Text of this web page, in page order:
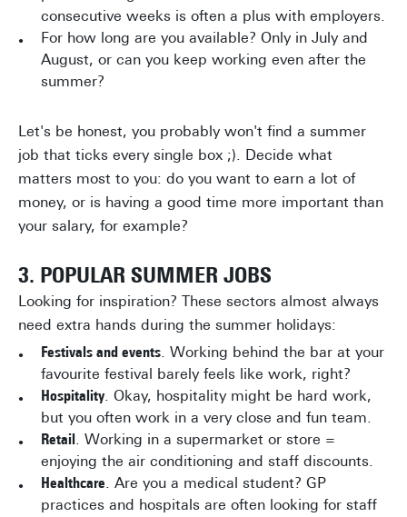
consecutive weeks is often a plus with employers.
For how long are you available? Only in July and
August, or can you keep working even after the
summer?
Let's be honest, you probably won't find a summer
job that ticks every single box ;). Decide what
matters most to you: do you want to earn a lot of
money, or is having a good time more important than
your salary, for example?
3. POPULAR SUMMER JOBS
Looking for inspiration? These sectors almost always
need extra hands during the summer holidays:
Festivals and events. Working behind the bar at your
favourite festival barely feels like work, right?
Hospitality. Okay, hospitality might be hard work,
but you often work in a very close and fun team.
Retail . Working in a supermarket or store =
enjoying the air conditioning and staff discounts.
Healthcare. Are you a medical student? GP
practices and hospitals are often looking for staff